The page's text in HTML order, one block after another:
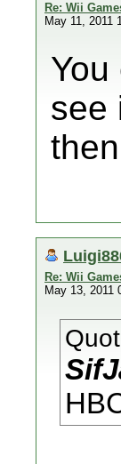
Re: Wii
May 11, 2011
see
Re: Wii
May 13, 2011